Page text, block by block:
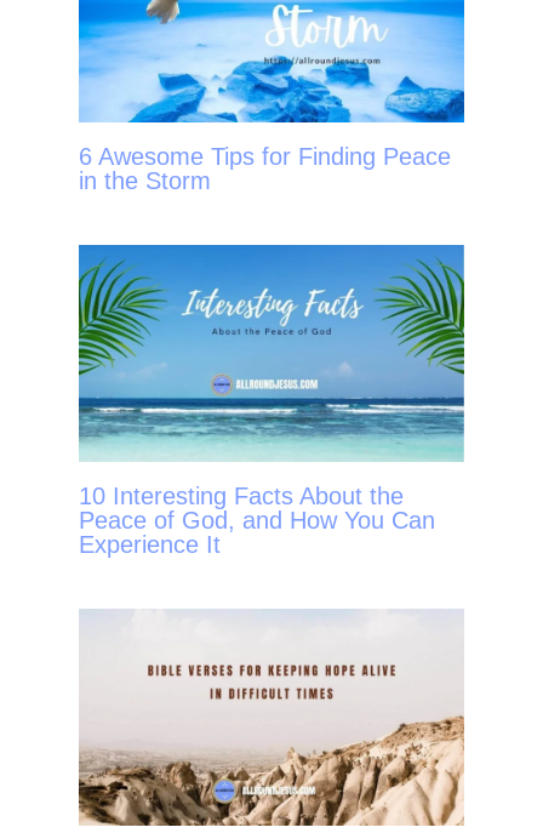
6 Awesome Tips for Finding Peace
in the Storm
10 Interesting Facts About the
Peace of God, and How You Can
Experience It